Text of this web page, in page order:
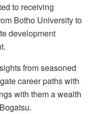
to receiving
Botho University to
development
from seasoned
career paths with
with them a wealth
Bogatsu.